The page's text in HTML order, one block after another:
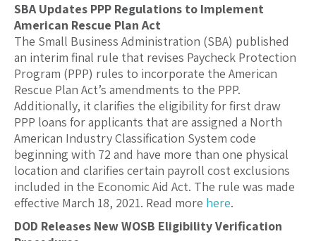
SBA Updates PPP Regulations to Implement
American Rescue Plan Act
The Small Business Administration (SBA) published
an interim final rule that revises Paycheck Protection
Program (PPP) rules to incorporate the American
Rescue Plan Act’s amendments to the PPP.
Additionally, it clarifies the eligibility for first draw
PPP loans for applicants that are assigned a North
American Industry Classification System code
beginning with 72 and have more than one physical
location and clarifies certain payroll cost exclusions
included in the Economic Aid Act. The rule was made
effective March 18, 2021. Read more here.
DOD Releases New WOSB Eligibility Verification